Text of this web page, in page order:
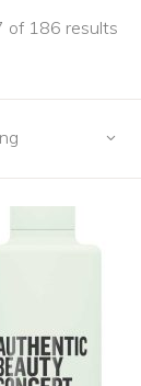
of 186 results